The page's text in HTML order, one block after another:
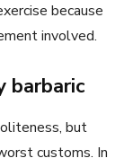
because
involved.
barbaric
but
customs. In